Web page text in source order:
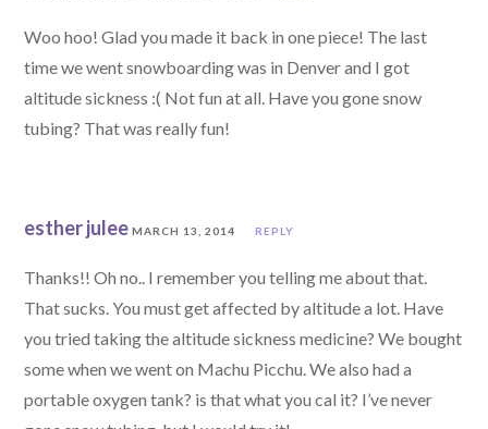
Woo hoo! Glad you made it back in one piece! The last
time we went snowboarding was in Denver and I got
altitude sickness :( Not fun at all. Have you gone snow
tubing? That was really fun!
esther julee MARCH 13, 2014 REPLY
Thanks!! Oh no.. I remember you telling me about that.
That sucks. You must get affected by altitude a lot. Have
you tried taking the altitude sickness medicine? We bought
some when we went on Machu Picchu. We also had a
portable oxygen tank? is that what you cal it? I’ve never